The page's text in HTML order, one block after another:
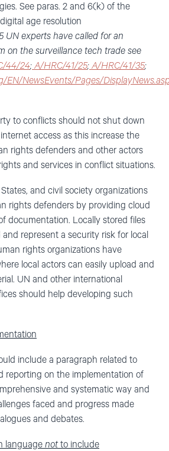
See paras. 2 and 6(k) of the
age resolution
UN experts have called for an
on the surveillance tech trade see
44/24; A/HRC/41/25; A/HRC/41/35;
EN/NewsEvents/Pages/
to conflicts should not shut down
access as this increase the
rights defenders and other actors
and services in conflict situations.
and civil society organizations
rights defenders by providing cloud
documentation. Locally stored files
represent a security risk for local
rights organizations have
local actors can easily upload and
UN and other international
should help developing such
include a paragraph related to
reporting on the implementation of
and systematic way and
faced and progress made
and debates.
language notto include